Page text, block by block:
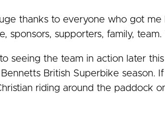
thanks to everyone who got
sponsors, supporters, family,
seeing the team in action later
British Superbike season.
riding around the paddock